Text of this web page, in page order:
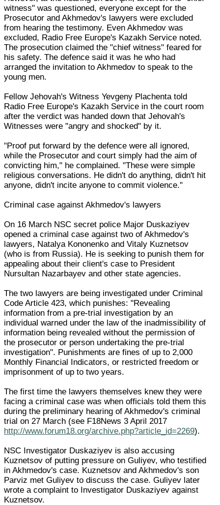
witness" was questioned, everyone except for the
Prosecutor and Akhmedov's lawyers were excluded
from hearing the testimony. Even Akhmedov was
excluded, Radio Free Europe's Kazakh Service noted.
The prosecution claimed the "chief witness" feared for
his safety. The defence said it was he who had
arranged the invitation to Akhmedov to speak to the
young men.
Fellow Jehovah's Witness Yevgeny Plachenta told
Radio Free Europe's Kazakh Service in the court room
after the verdict was handed down that Jehovah's
Witnesses were "angry and shocked" by it.
"Proof put forward by the defence were all ignored,
while the Prosecutor and court simply had the aim of
convicting him," he complained. "These were simple
religious conversations. He didn't do anything, didn't hit
anyone, didn't incite anyone to commit violence."
Criminal case against Akhmedov's lawyers
On 16 March NSC secret police Major Duskaziyev
opened a criminal case against two of Akhmedov's
lawyers, Natalya Kononenko and Vitaly Kuznetsov
(who is from Russia). He is seeking to punish them for
appealing about their client's case to President
Nursultan Nazarbayev and other state agencies.
The two lawyers are being investigated under Criminal
Code Article 423, which punishes: "Revealing
information from a pre-trial investigation by an
individual warned under the law of the inadmissibility of
information being revealed without the permission of
the prosecutor or person undertaking the pre-trial
investigation". Punishments are fines of up to 2,000
Monthly Financial Indicators, or restricted freedom or
imprisonment of up to two years.
The first time the lawyers themselves knew they were
facing a criminal case was when officials told them this
during the preliminary hearing of Akhmedov's criminal
trial on 27 March (see F18News 3 April 2017
http://www.forum18.org/archive.php?article_id=2269).
NSC Investigator Duskaziyev is also accusing
Kuznetsov of putting pressure on Guliyev, who testified
in Akhmedov's case. Kuznetsov and Akhmedov's son
Parviz met Guliyev to discuss the case. Guliyev later
wrote a complaint to Investigator Duskaziyev against
Kuznetsov.